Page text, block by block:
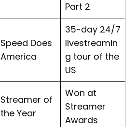
Part 2
Speed Does
America
35-day 24/7
livestreamin
g tour of the
US
Streamer of
the Year
Won at
Streamer
Awards